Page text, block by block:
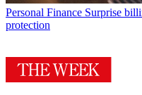
Personal Finance Surprise
protection